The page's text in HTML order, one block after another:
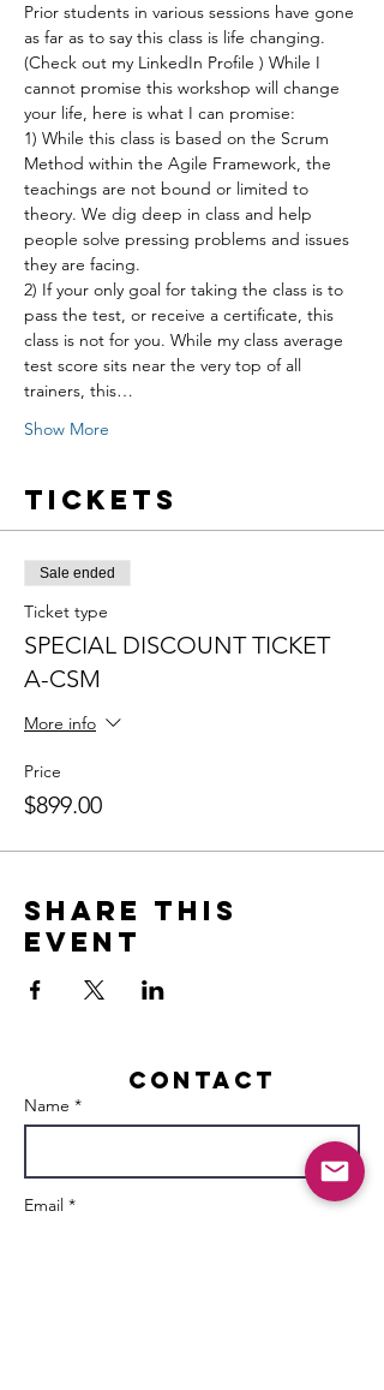
Prior students in various sessions have gone
as far as to say this class is life changing.
(Check out my LinkedIn Profile ) While I
cannot promise this workshop will change
your life, here is what I can promise:
1) While this class is based on the Scrum
Method within the Agile Framework, the
teachings are not bound or limited to
theory. We dig deep in class and help
people solve pressing problems and issues
they are facing.
2) If your only goal for taking the class is to
pass the test, or receive a certificate, this
class is not for you. While my class average
test score sits near the very top of all
trainers, this…
Show More
Tickets
Sale ended
Ticket type
SPECIAL DISCOUNT TICKET
A-CSM
More info
Price
$899.00
Share this
event
Contact
Name *
Email *